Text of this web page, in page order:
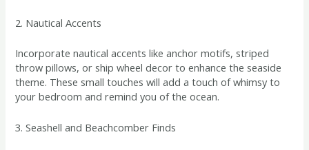
2. Nautical Accents
Incorporate nautical accents like anchor motifs, striped
throw pillows, or ship wheel decor to enhance the seaside
theme. These small touches will add a touch of whimsy to
your bedroom and remind you of the ocean.
3. Seashell and Beachcomber Finds